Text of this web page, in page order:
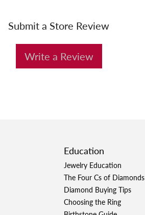
Submit a Store Review
Write a Review
Education
Jewelry Education
The Four Cs of Diamonds
Diamond Buying Tips
Choosing the Ring